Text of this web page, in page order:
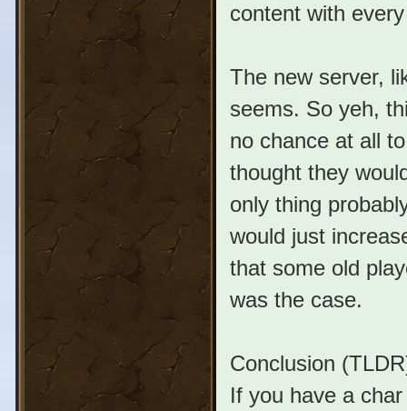
content with
The new server,
seems. So yeh,
no chance at all
thought they
only thing
would just
that some old
was the case.
Conclusion
If you have a